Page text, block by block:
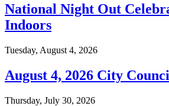
National Night Out
Indoors
Tuesday, August 4, 2026
August 4, 2026 City
Thursday, July 30, 2026